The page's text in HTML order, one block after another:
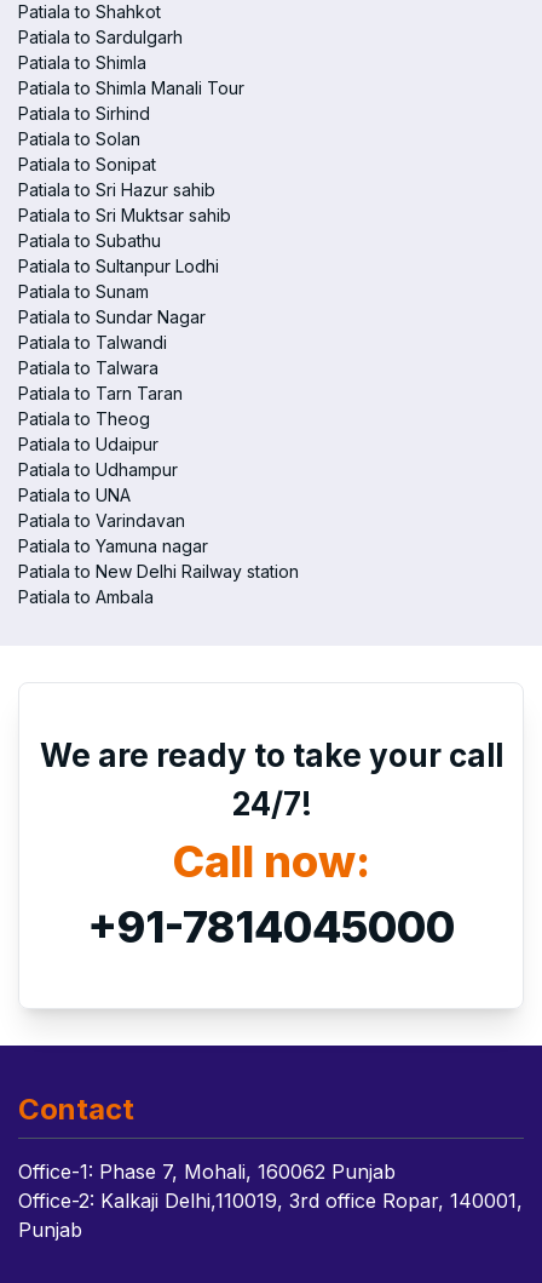
Patiala to Shahkot
Patiala to Sardulgarh
Patiala to Shimla
Patiala to Shimla Manali Tour
Patiala to Sirhind
Patiala to Solan
Patiala to Sonipat
Patiala to Sri Hazur sahib
Patiala to Sri Muktsar sahib
Patiala to Subathu
Patiala to Sultanpur Lodhi
Patiala to Sunam
Patiala to Sundar Nagar
Patiala to Talwandi
Patiala to Talwara
Patiala to Tarn Taran
Patiala to Theog
Patiala to Udaipur
Patiala to Udhampur
Patiala to UNA
Patiala to Varindavan
Patiala to Yamuna nagar
Patiala to New Delhi Railway station
Patiala to Ambala
We are ready to take your call
24/7!
Call now:
+91-7814045000
Contact
Office-1: Phase 7, Mohali, 160062 Punjab
Office-2: Kalkaji Delhi,110019, 3rd office Ropar, 140001,
Punjab